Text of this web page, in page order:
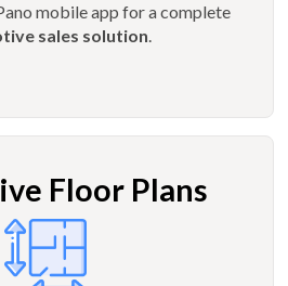
mobile app for a complete
sales solution.
Floor Plans